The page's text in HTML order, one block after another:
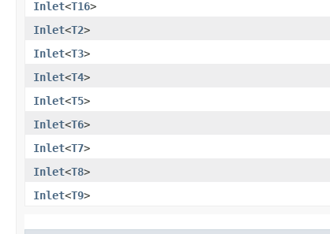
Inlet<T16>
Inlet<T2>
Inlet<T3>
Inlet<T4>
Inlet<T5>
Inlet<T6>
Inlet<T7>
Inlet<T8>
Inlet<T9>